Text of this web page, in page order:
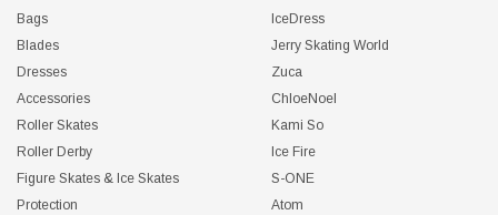
Bags
Blades
Dresses
Accessories
Roller Skates
Roller Derby
Figure Skates & Ice Skates
Protection
IceDress
Jerry Skating World
Zuca
ChloeNoel
Kami So
Ice Fire
S-ONE
Atom